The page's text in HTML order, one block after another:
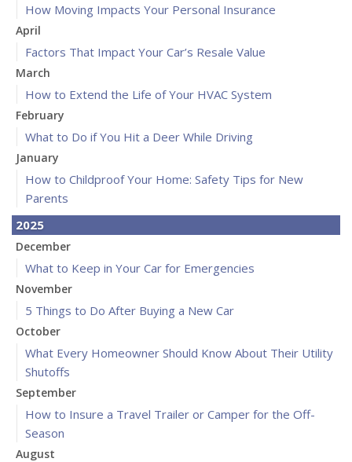
How Moving Impacts Your Personal Insurance
April
Factors That Impact Your Car’s Resale Value
March
How to Extend the Life of Your HVAC System
February
What to Do if You Hit a Deer While Driving
January
How to Childproof Your Home: Safety Tips for New
Parents
2025
December
What to Keep in Your Car for Emergencies
November
5 Things to Do After Buying a New Car
October
What Every Homeowner Should Know About Their Utility
Shutoffs
September
How to Insure a Travel Trailer or Camper for the Off-
Season
August